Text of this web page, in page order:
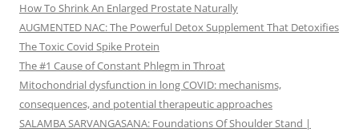
How To Shrink An Enlarged Prostate Naturally
AUGMENTED NAC: The Powerful Detox Supplement That Detoxifies
The Toxic Covid Spike Protein
The #1 Cause of Constant Phlegm in Throat
Mitochondrial dysfunction in long COVID: mechanisms,
consequences, and potential therapeutic approaches
SALAMBA SARVANGASANA: Foundations Of Shoulder Stand |